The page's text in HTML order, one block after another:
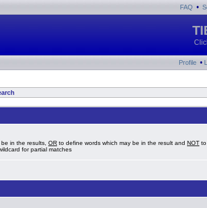
FAQ •
Profile •
in the results, OR to define words which may be in the result and NOT
for partial matches